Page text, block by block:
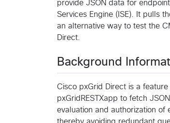
provide JSON data for
Services Engine (ISE). It pulls
an alternative way to test the
Direct.
Background
Cisco pxGrid Direct is a
pxGridRESTXapp to fetch
evaluation and authorization of
thereby avoiding redundant